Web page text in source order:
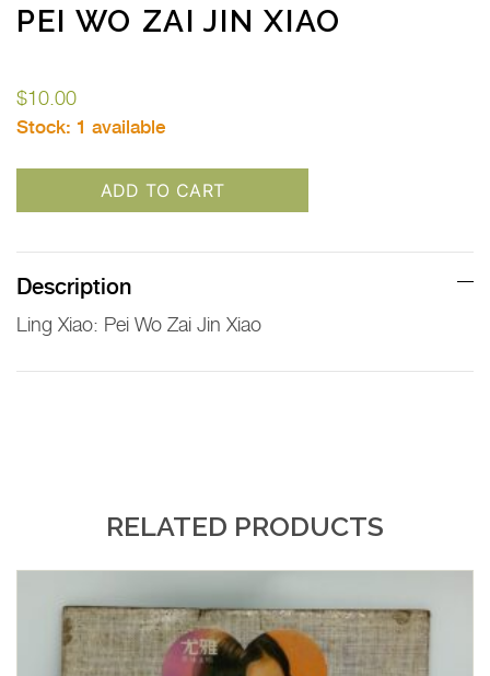
PEI WO ZAI JIN XIAO
$10.00
Stock: 1 available
ADD TO CART
Description
Ling Xiao: Pei Wo Zai Jin Xiao
RELATED PRODUCTS